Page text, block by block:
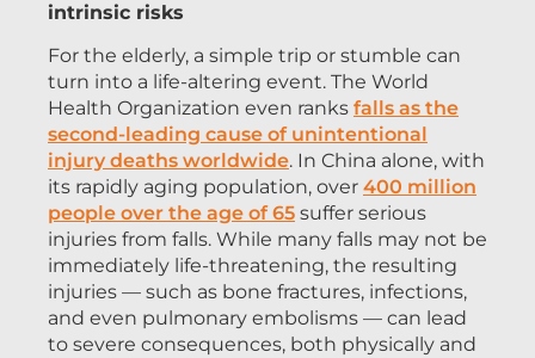
intrinsic risks
For the elderly, a simple trip or stumble can
turn into a life-altering event. The World
Health Organization even ranks falls as the
second-leading cause of unintentional
injury deaths worldwide. In China alone, with
its rapidly aging population, over 400 million
people over the age of 65 suffer serious
injuries from falls. While many falls may not be
immediately life-threatening, the resulting
injuries — such as bone fractures, infections,
and even pulmonary embolisms — can lead
to severe consequences, both physically and